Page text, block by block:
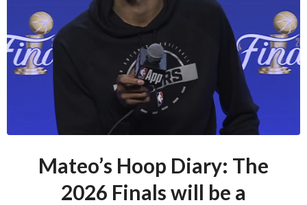
Mateo’s Hoop Diary: The
2026 Finals will be a